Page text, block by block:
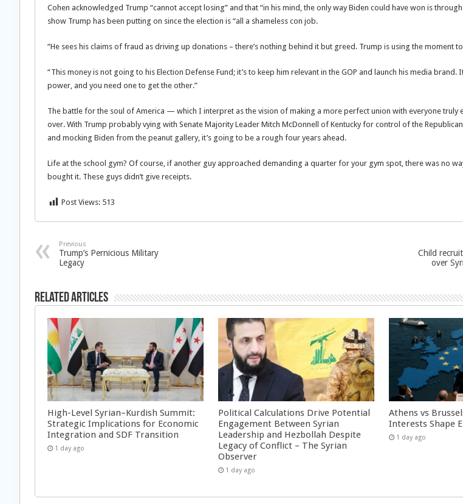
Cohen acknowledged Trump “cannot accept losing” and that “in his mind, the only way Biden could have won is
show Trump has been putting on since the election is “all a shameless con job.
“He sees his claims of fraud as driving up donations – there’s nothing behind it but greed. Trump is using the moment
“This money is not going to his Election Defense Fund; it’s to keep him relevant in the GOP and launch his media brand.
power, and you need one to get the other.”
The battle for the soul of America — which I interpret as the vision of making a more perfect union with everyone
over. With Trump probably vying with Senate Majority Leader Mitch McDonnell of Kentucky for control of the
and mocking Biden from the peanut gallery, it’s going to be a rough four years ahead.
Life at the school gym? Of course, if another guy approached demanding a quarter for your gym spot, there was no
bought it. These guys didn’t give receipts.
Post Views: 513
Previous
Trump’s Pernicious Military
Legacy
Child
over
Related Articles
High-Level Syrian–Kurdish Summit:
Strategic Implications for Economic
Integration and SDF Transition
1 day ago
Political Calculations Drive Potential
Engagement Between Syrian
Leadership and Hezbollah Despite
Legacy of Conflict – The Syrian
Observer
1 day ago
Athens vs
Interests Shape
1 day ago